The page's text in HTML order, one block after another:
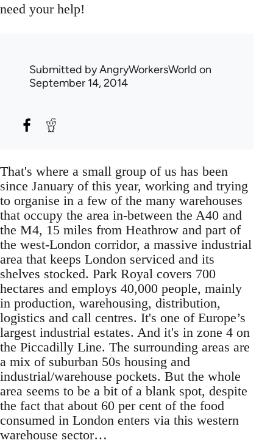
need your help!
Submitted byAngryWorkersWorld on
September 14, 2014
That's where a small group of us has been
since January of this year, working and trying
to organise in a few of the many warehouses
that occupy the area in-between the A40 and
the M4, 15 miles from Heathrow and part of
the west-London corridor, a massive industrial
area that keeps London serviced and its
shelves stocked. Park Royal covers 700
hectares and employs 40,000 people, mainly
in production, warehousing, distribution,
logistics and call centres. It's one of Europe’s
largest industrial estates. And it's in zone 4 on
the Piccadilly Line. The surrounding areas are
a mix of suburban 50s housing and
industrial/warehouse pockets. But the whole
area seems to be a bit of a blank spot, despite
the fact that about 60 per cent of the food
consumed in London enters via this western
warehouse sector…